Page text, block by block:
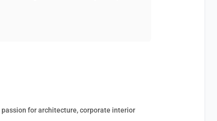
for architecture, corporate interior